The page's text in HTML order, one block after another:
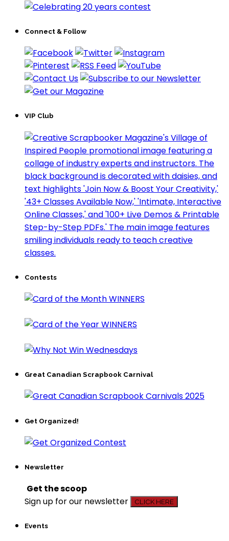
Connect & Follow
VIP Club
Contests
Great Canadian Scrapbook Carnival
Get Organized!
Newsletter
Get the scoop
Sign up for our newsletter
CLICK HERE
Events